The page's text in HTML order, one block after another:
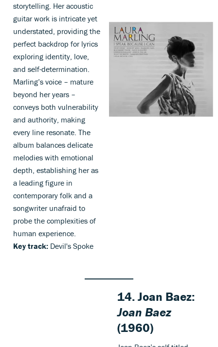
storytelling. Her acoustic
guitar work is intricate yet
understated, providing the
perfect backdrop for lyrics
exploring identity, love,
and self-determination.
Marling’s voice – mature
beyond her years –
conveys both vulnerability
and authority, making
every line resonate. The
album balances delicate
melodies with emotional
depth, establishing her as
a leading figure in
contemporary folk and a
songwriter unafraid to
probe the complexities of
human experience.
Key track: Devil's Spoke
14. Joan Baez:
Joan Baez
(1960)